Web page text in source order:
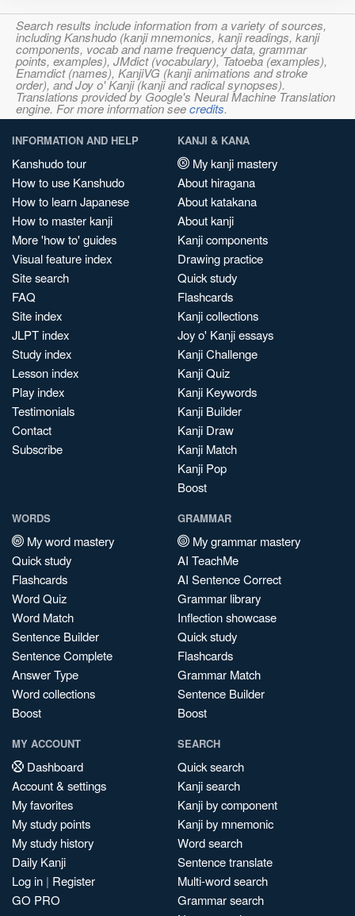
Search results include information from a variety of sources,
including Kanshudo (kanji mnemonics, kanji readings, kanji
components, vocab and name frequency data, grammar
points, examples), JMdict (vocabulary), Tatoeba (examples),
Enamdict (names), KanjiVG (kanji animations and stroke
order), and Joy o' Kanji (kanji and radical synopses).
Translations provided by Google's Neural Machine Translation
engine. For more information seecredits.
INFORMATION AND HELP
Kanshudo tour
How to use Kanshudo
How to learn Japanese
How to master kanji
More 'how to' guides
Visual feature index
Site search
FAQ
Site index
JLPT index
Study index
Lesson index
Play index
Testimonials
Contact
Subscribe
KANJI & KANA
My kanji mastery
About hiragana
About katakana
About kanji
Kanji components
Drawing practice
Quick study
Flashcards
Kanji collections
Joy o' Kanji essays
Kanji Challenge
Kanji Quiz
Kanji Keywords
Kanji Builder
Kanji Draw
Kanji Match
Kanji Pop
Boost
WORDS
My word mastery
Quick study
Flashcards
Word Quiz
Word Match
Sentence Builder
Sentence Complete
Answer Type
Word collections
Boost
GRAMMAR
My grammar mastery
AI TeachMe
AI Sentence Correct
Grammar library
Inflection showcase
Quick study
Flashcards
Grammar Match
Sentence Builder
Boost
MY ACCOUNT
Dashboard
Account & settings
My favorites
My study points
My study history
Daily Kanji
Log in | Register
GO PRO
SEARCH
Quick search
Kanji search
Kanji by component
Kanji by mnemonic
Word search
Sentence translate
Multi-word search
Grammar search